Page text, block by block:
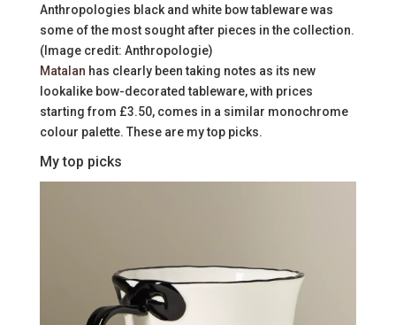
Anthropologies black and white bow tableware was
some of the most sought after pieces in the collection.
(Image credit: Anthropologie)
Matalan has clearly been taking notes as its new
lookalike bow-decorated tableware, with prices
starting from £3.50, comes in a similar monochrome
colour palette. These are my top picks.
My top picks